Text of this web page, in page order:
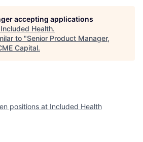
accepting applications
Included Health.
to "Senior Product Manager,
Capital.
positions at Included Health